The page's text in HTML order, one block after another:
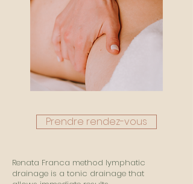
Prendre rendez-vous
Renata Franca method lymphatic
drainage is a tonic drainage that